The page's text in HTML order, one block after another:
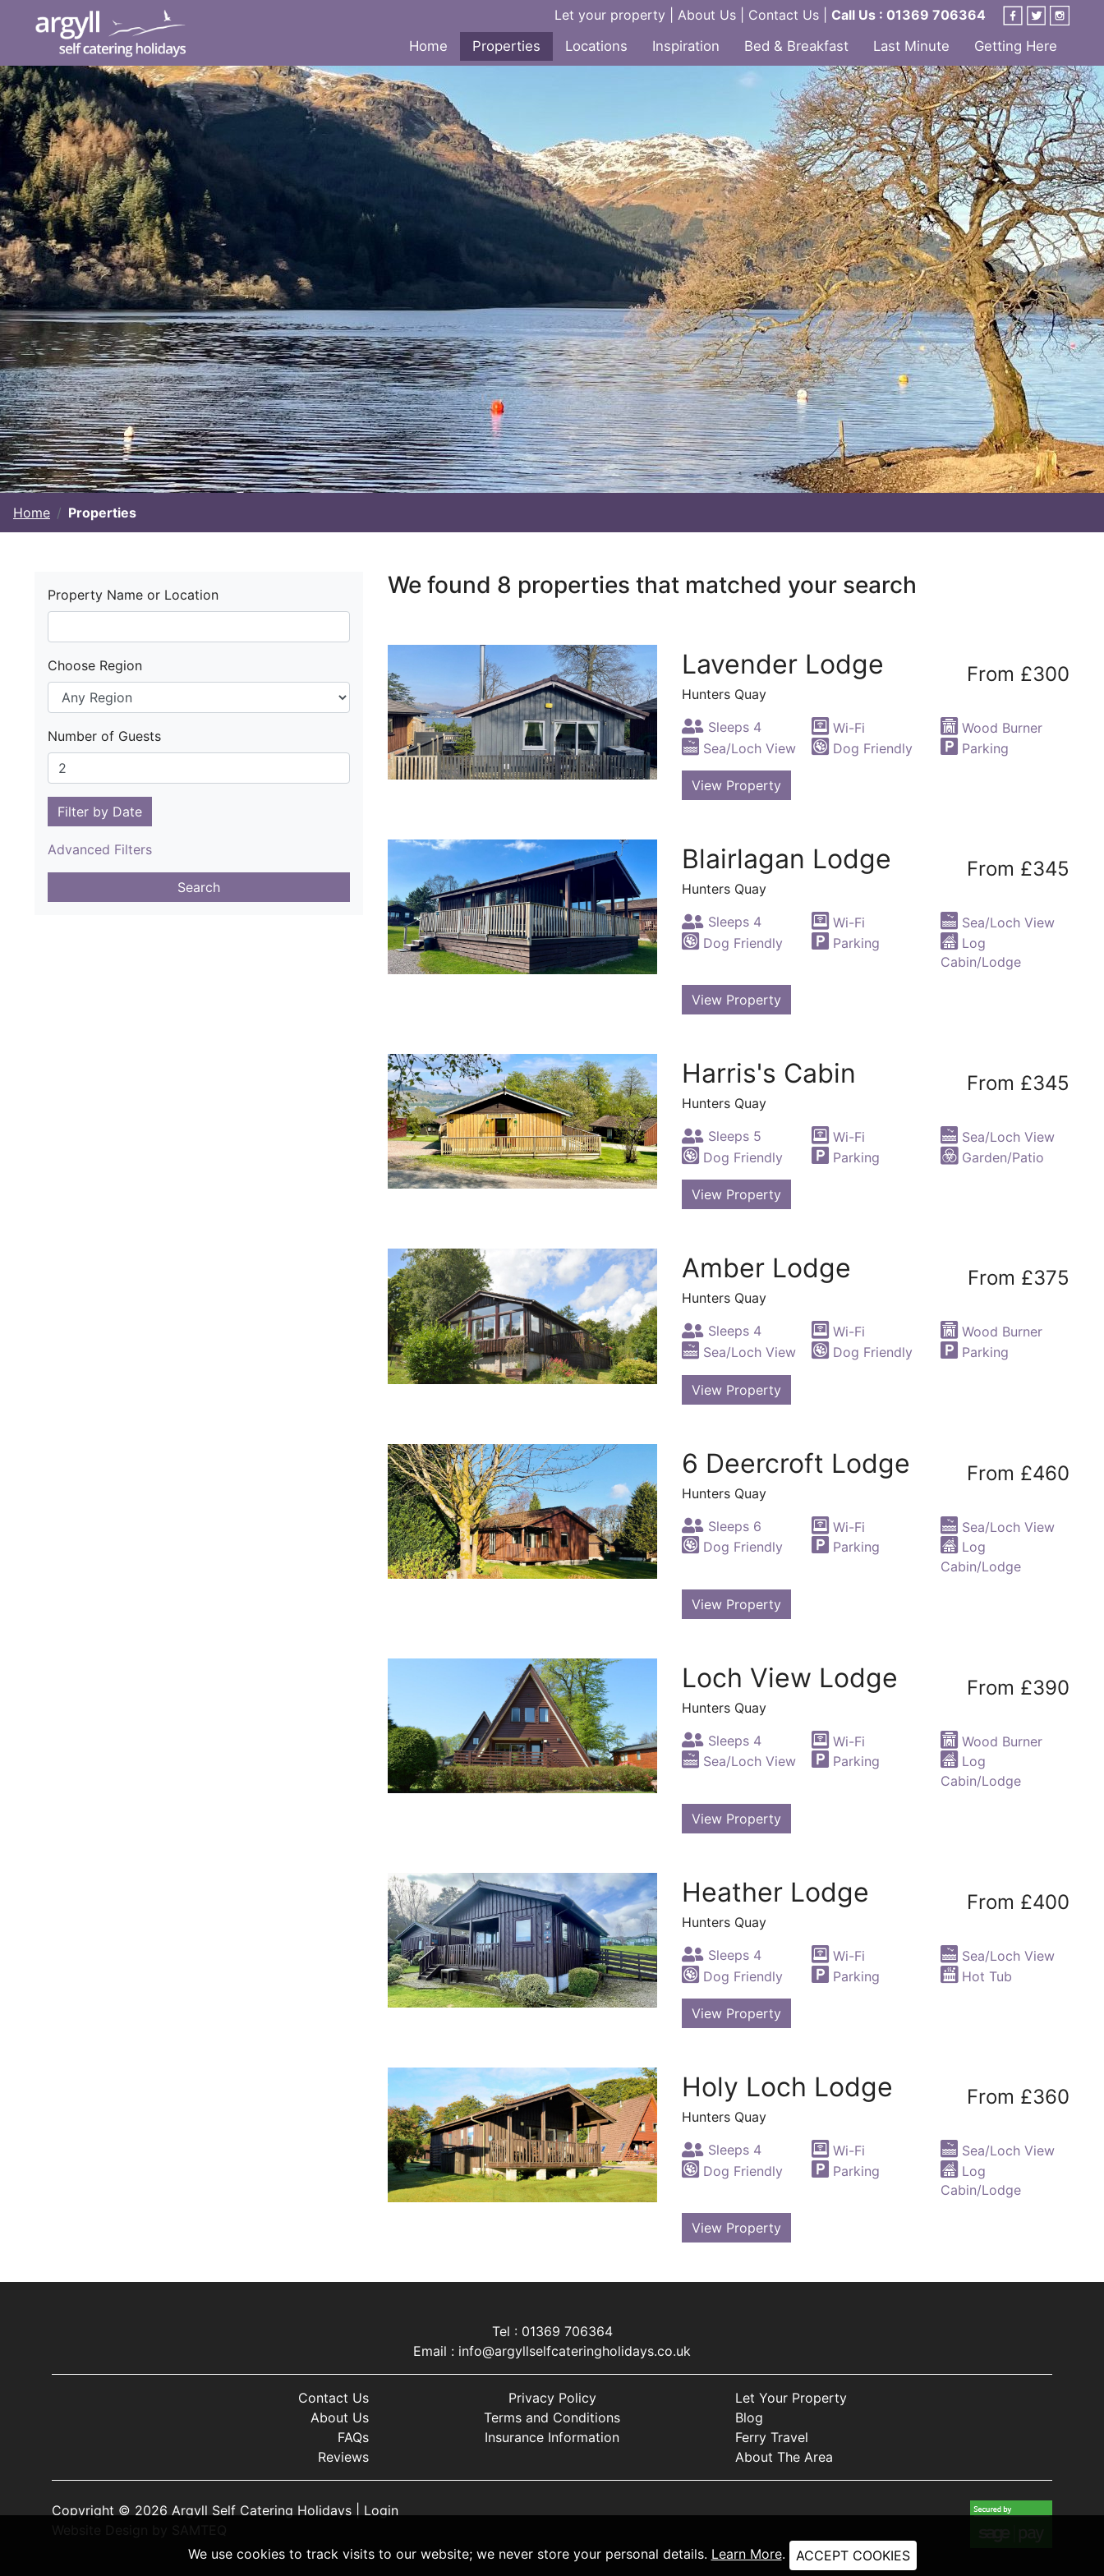
We use cookies to track visits to our website; we never store your personal details. Learn More. ACCEPT COOKIES
Let your property About Us| Contact Us| Call Us : 01369 706364
Home
Properties Locations Inspiration Bed & Breakfast Last Minute Getting Here
Home Properties
Property Name or Location
Choose Region
Number of Guests
Filter by Date
Advanced Filters
Search
We found 8 properties that matched your search
Lavender Lodge
Hunters Quay
From £300
Sleeps 4 Wi-Fi
Wood Burner
Sea/Loch View
Dog Friendly Parking
View Property
Blairlagan Lodge
Hunters Quay
From £345
Sleeps 4 Wi-Fi
Sea/Loch View
Dog Friendly
Parking
Log
Cabin/Lodge
View Property
Harris's Cabin
Hunters Quay
From £345
Sleeps 5 Wi-Fi
Sea/Loch View
Dog Friendly
Parking Garden/Patio
View Property
Amber Lodge
Hunters Quay
From £375
Sleeps 4 Wi-Fi
Wood Burner
Sea/Loch View
Dog Friendly Parking
View Property
6 Deercroft Lodge
Hunters Quay
From £460
Sleeps 6 Wi-Fi
Sea/Loch View
Dog Friendly
Parking
Log
Cabin/Lodge
View Property
Loch View Lodge
Hunters Quay
From £390
Sleeps 4 Wi-Fi
Wood Burner
Sea/Loch View
Parking
Log
Cabin/Lodge
View Property
Heather Lodge
Hunters Quay
From £400
Sleeps 4 Wi-Fi
Sea/Loch View
Dog Friendly
Parking Hot Tub
View Property
Holy Loch Lodge
Hunters Quay
From £360
Sleeps 4 Wi-Fi
Sea/Loch View
Dog Friendly
Parking
Log
Cabin/Lodge
View Property
Tel : 01369 706364
Email : info@argyllselfcateringholidays.co.uk
Contact Us
About Us
FAQs
Reviews
Privacy Policy
Terms and Conditions
Insurance Information
Let Your Property
Blog
Ferry Travel
About The Area
Copyright © 2026 Argyll Self Catering Holidays | Login